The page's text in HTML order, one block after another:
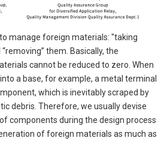
manage foreign materials: "taking
them. Basically, the
cannot be reduced to zero. When
a base, for example, a metal terminal
which is inevitably scraped by
debris. Therefore, we usually devise
components during the design process
of foreign materials as much as